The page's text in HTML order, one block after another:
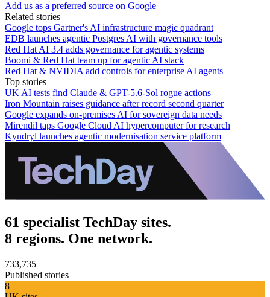
Add us as a preferred source on Google
Related stories
Google tops Gartner's AI infrastructure magic quadrant
EDB launches agentic Postgres AI with governance tools
Red Hat AI 3.4 adds governance for agentic systems
Boomi & Red Hat team up for agentic AI stack
Red Hat & NVIDIA add controls for enterprise AI agents
Top stories
UK AI tests find Claude & GPT-5.6-Sol rogue actions
Iron Mountain raises guidance after record second quarter
Google expands on-premises AI for sovereign data needs
Mirendil taps Google Cloud AI hypercomputer for research
Kyndryl launches agentic modernisation service platform
61 specialist TechDay sites.
8 regions. One network.
733,735
Published stories
8